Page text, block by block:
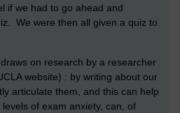
if we had to go ahead and
We were then all given a quiz to
on research by a researcher
website) : by writing about our
articulate them, and this can help
of exam anxiety, can, of